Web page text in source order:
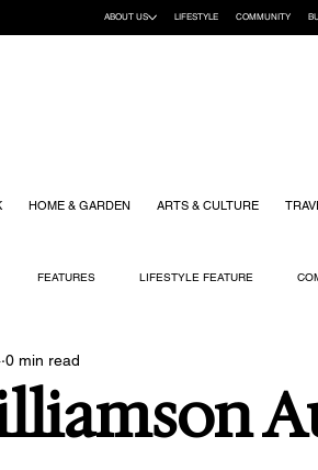
HOME & GARDEN ARTS & CULTURE
FEATURES LIFESTYLE FEATURE
FOOD + DRINK
0 min read
ABOUT US LIFESTYLE COMMUNITY